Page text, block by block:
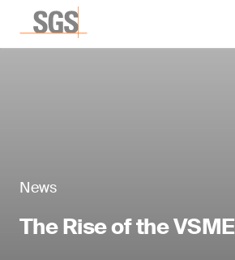
News
The Rise of the VSME